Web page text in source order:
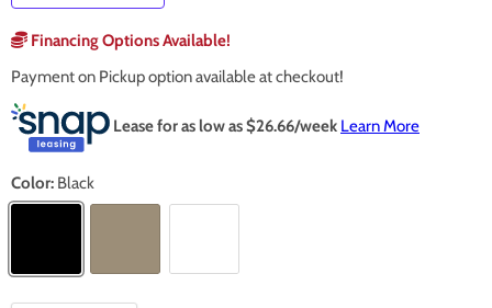
Financing Options Available!
Payment on Pickup option available at checkout!
Lease for as low as $26.66/week Learn More
Color: Black